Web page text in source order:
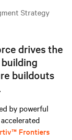
Strategy
drives the
buildouts
by powerful
Frontiers